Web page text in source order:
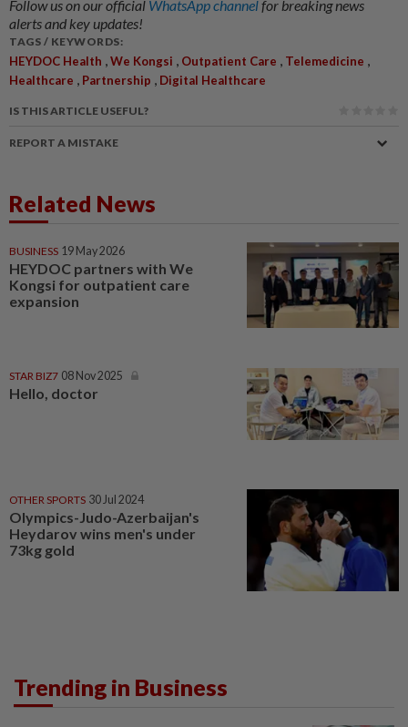
Follow us on our official WhatsApp channelfor breaking news
alerts and key updates!
TAGS / KEYWORDS:
HEYDOC Health ,We Kongsi , Outpatient Care , Telemedicine ,
Healthcare , Partnership , Digital Healthcare
IS THIS ARTICLE USEFUL?
REPORT A MISTAKE
Related News
BUSINESS 19 May 2026
HEYDOC partners with We
Kongsi for outpatient care
expansion
STAR BIZ7 08 Nov 2025
Hello, doctor
OTHER SPORTS 30 Jul 2024
Olympics-Judo-Azerbaijan's
Heydarov wins men's under
73kg gold
Trending in Business